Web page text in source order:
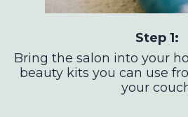
Step 1:
Bring the salon into your
beauty kits you can use
your